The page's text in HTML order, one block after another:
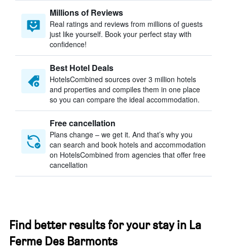
Millions of Reviews
Real ratings and reviews from millions of guests
just like yourself. Book your perfect stay with
confidence!
Best Hotel Deals
HotelsCombined sources over 3 million hotels
and properties and compiles them in one place
so you can compare the ideal accommodation.
Free cancellation
Plans change – we get it. And that’s why you
can search and book hotels and accommodation
on HotelsCombined from agencies that offer free
cancellation
Find better results for your stay in La
Ferme Des Barmonts